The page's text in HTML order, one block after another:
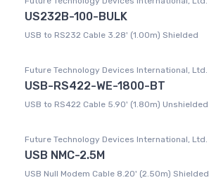
US232B-100-BULK
USB to RS232 Cable 3.28' (1.00m) Shielded
Future Technology Devices International, Ltd.
USB-RS422-WE-1800-BT
USB to RS422 Cable 5.90' (1.80m) Unshielded
Future Technology Devices International, Ltd.
USB NMC-2.5M
USB Null Modem Cable 8.20' (2.50m) Shielded